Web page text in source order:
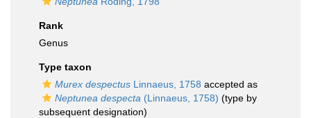
Rank
Genus
Type taxon
Murex despectus Linnaeus, 1758 accepted as
Neptunea despecta (Linnaeus, 1758) (type by
subsequent designation)